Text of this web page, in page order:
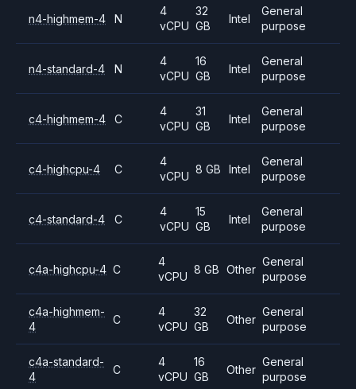
n4-highmem-4 N
4
vCPU
32
GB
Intel
General
purpose
n4-standard-4 N
4
vCPU
16
GB
Intel
General
purpose
c4-highmem-4 C
4
vCPU
31
GB
Intel
General
purpose
c4-highcpu-4 C
4
vCPU
8 GB Intel
General
purpose
c4-standard-4 C
4
vCPU
15
GB
Intel
General
purpose
c4a-highcpu-4 C
4
vCPU
8 GB Other
General
purpose
c4a-highmem-
4
C
4
vCPU
32
GB
Other
General
purpose
c4a-standard-
4
C
4
vCPU
16
GB
Other
General
purpose